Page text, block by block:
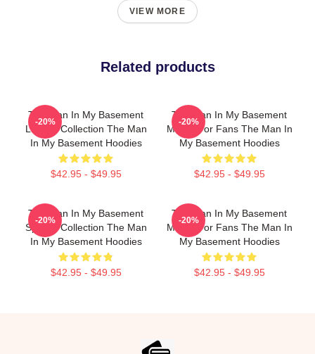
VIEW MORE
Related products
The Man In My Basement
Limited Collection The Man
In My Basement Hoodies
$42.95 - $49.95
-20%
The Man In My Basement
Merch For Fans The Man In
My Basement Hoodies
$42.95 - $49.95
-20%
The Man In My Basement
Special Collection The Man
In My Basement Hoodies
$42.95 - $49.95
-20%
The Man In My Basement
Merch For Fans The Man In
My Basement Hoodies
$42.95 - $49.95
-20%